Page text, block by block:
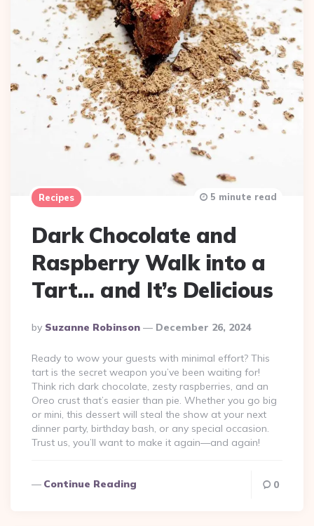
Recipes
Dark Chocolate and
Raspberry Walk into a
Tart… and It’s Delicious
Posted
By
By Suzanne Robinson December 26, 2024
5 minute read
Ready to wow your guests with minimal effort? This
tart is the secret weapon you’ve been waiting for!
Think rich dark chocolate, zesty raspberries, and an
Oreo crust that’s easier than pie. Whether you go big
or mini, this dessert will steal the show at your next
dinner party, birthday bash, or any special occasion.
Trust us, you’ll want to make it again—and again!
Continue Reading 0